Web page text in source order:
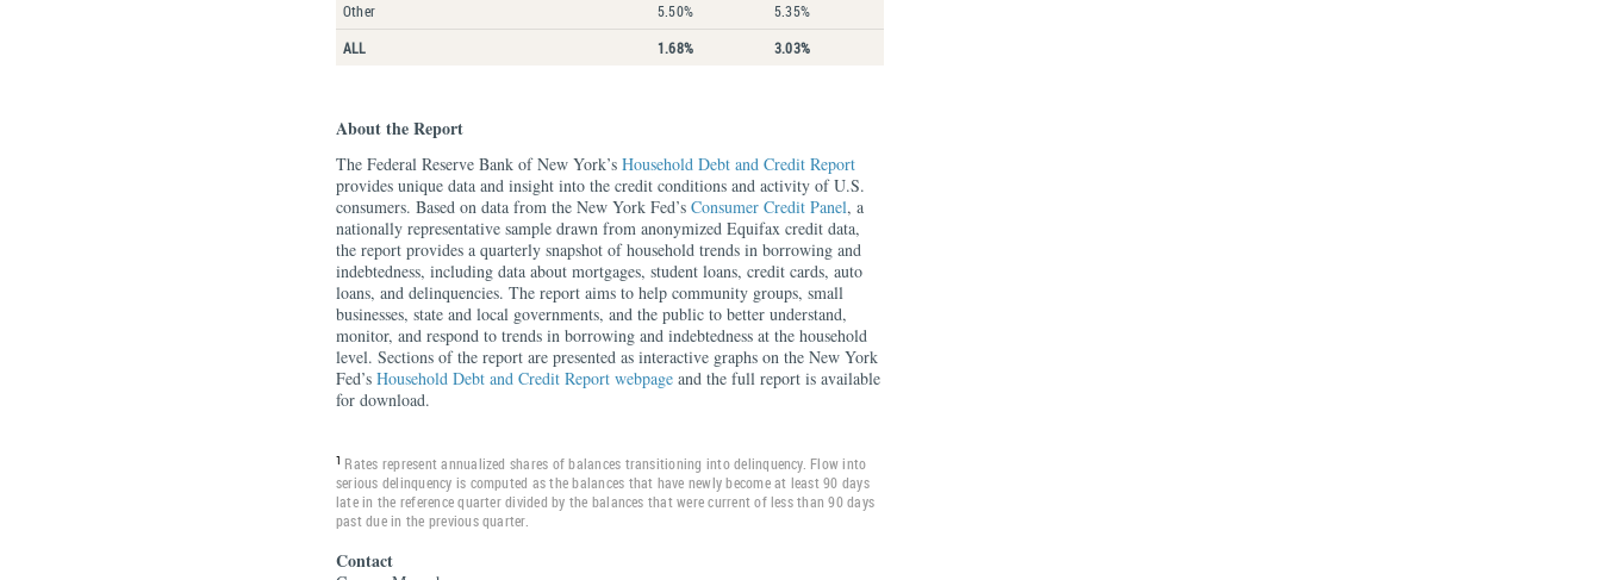
Other
5.50%
5.35%
ALL
1.68% 3.03%
About the Report
The Federal Reserve Bank of New York’s Household Debt and Credit Report
provides unique data and insight into the credit conditions and activity of U.S.
consumers. Based on data from the New York Fed’s Consumer Credit Panel, a
nationally representative sample drawn from anonymized Equifax credit data,
the report provides a quarterly snapshot of household trends in borrowing and
indebtedness, including data about mortgages, student loans, credit cards, auto
loans, and delinquencies. The report aims to help community groups, small
businesses, state and local governments, and the public to better understand,
monitor, and respond to trends in borrowing and indebtedness at the household
level. Sections of the report are presented as interactive graphs on the New York
Fed’s Household Debt and Credit Report webpage and the full report is available
for download.
1 Rates represent annualized shares of balances transitioning into delinquency. Flow into
serious delinquency is computed as the balances that have newly become at least 90 days
late in the reference quarter divided by the balances that were current of less than 90 days
past due in the previous quarter.
Contact